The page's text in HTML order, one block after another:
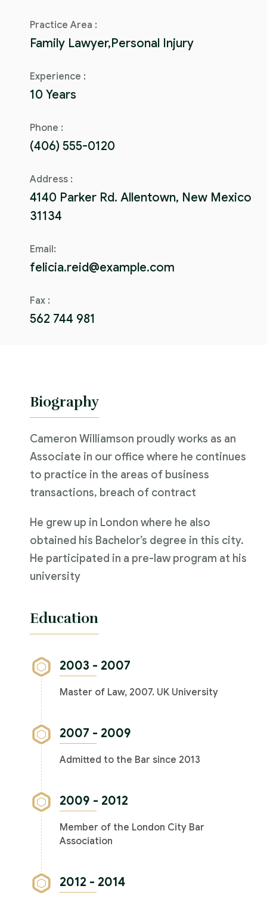
Practice Area :
Family Lawyer,Personal Injury
Experience :
10 Years
Phone :
(406) 555-0120
Address :
4140 Parker Rd. Allentown, New Mexico
31134
Email:
felicia.reid@example.com
Fax :
562 744 981
Biography
Cameron Williamson proudly works as an
Associate in our office where he continues
to practice in the areas of business
transactions, breach of contract
He grew up in London where he also
obtained his Bachelor’s degree in this city.
He participated in a pre-law program at his
university
Education
2003 - 2007
Master of Law, 2007. UK University
2007 - 2009
Admitted to the Bar since 2013
2009 - 2012
Member of the London City Bar
Association
2012 - 2014